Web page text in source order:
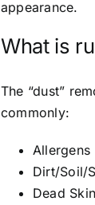
appearance.
What is
The “dust”
commonly:
Allergens
Dirt/Soil/
Dead